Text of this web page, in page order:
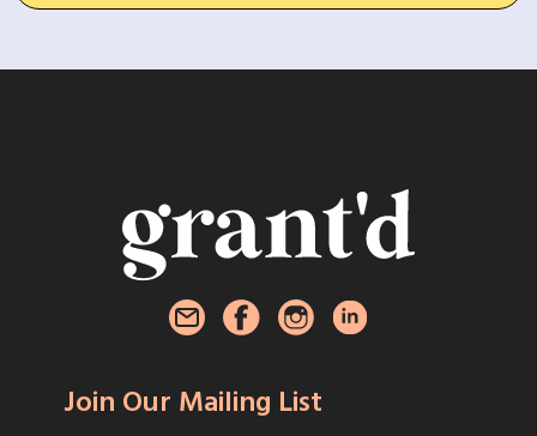
Join Our Mailing List